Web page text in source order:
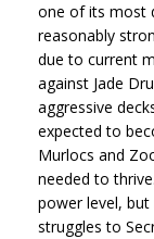
one of its most
reasonably
due to current
against Jade
aggressive
expected to
Murlocs and
needed to
power level, but
struggles to